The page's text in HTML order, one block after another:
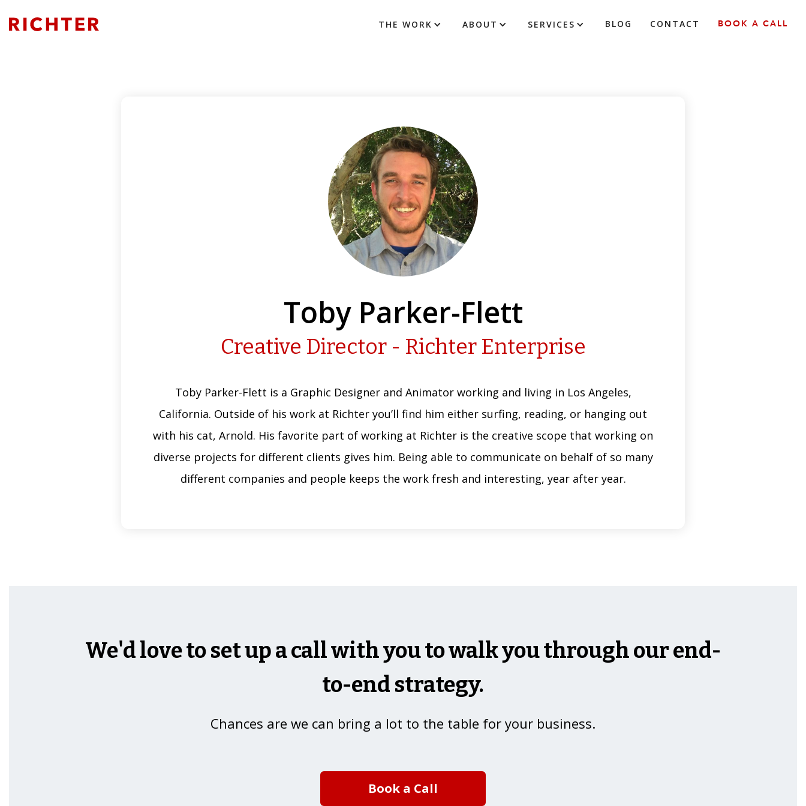
THE WORK ABOUT SERVICES BLOG CONTACT BOOK A CALL
Toby Parker-Flett
Creative Director - Richter Enterprise
Toby Parker-Flett is a Graphic Designer and Animator working and living in Los Angeles,
California. Outside of his work at Richter you’ll find him either surfing, reading, or hanging out
with his cat, Arnold. His favorite part of working at Richter is the creative scope that working on
diverse projects for different clients gives him. Being able to communicate on behalf of so many
different companies and people keeps the work fresh and interesting, year after year.
We'd love to set up a call with you to walk you through our end-
to-end strategy.
Chances are we can bring a lot to the table for your business.
Book a Call